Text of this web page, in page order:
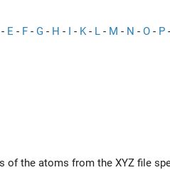
- E - F - G - H - I - K- L - M - N - O - P -
the atoms from the XYZ file